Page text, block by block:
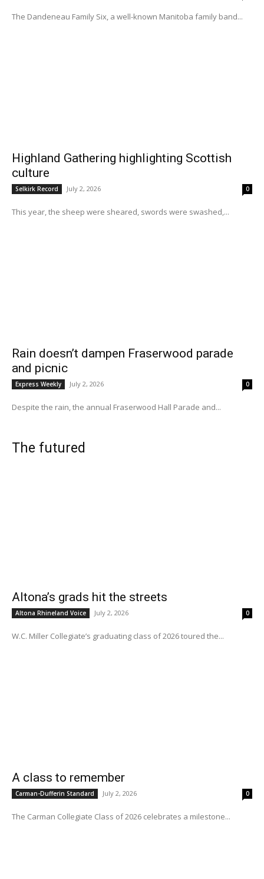
The Dandeneau Family Six, a well-known Manitoba family band...
Highland Gathering highlighting Scottish
culture
Selkirk Record July 2, 2026 0
This year, the sheep were sheared, swords were swashed,...
Rain doesn’t dampen Fraserwood parade
and picnic
Express Weekly July 2, 2026 0
Despite the rain, the annual Fraserwood Hall Parade and...
The futured
Altona’s grads hit the streets
Altona Rhineland Voice July 2, 2026 0
W.C. Miller Collegiate’s graduating class of 2026 toured the...
A class to remember
Carman-Dufferin Standard July 2, 2026 0
The Carman Collegiate Class of 2026 celebrates a milestone...